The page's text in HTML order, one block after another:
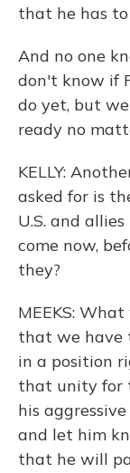
that he has
And no one
don't know if
do yet, but
ready no
KELLY:
asked for is
U.S. and
come now,
they?
MEEKS:
that we have
in a position
that unity for
his
and let him
that he will